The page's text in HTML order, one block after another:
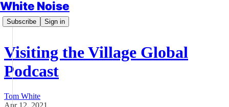
White Noise
Subscribe Sign in
Visiting the Village Global
Podcast
Tom White
Apr 12, 2021